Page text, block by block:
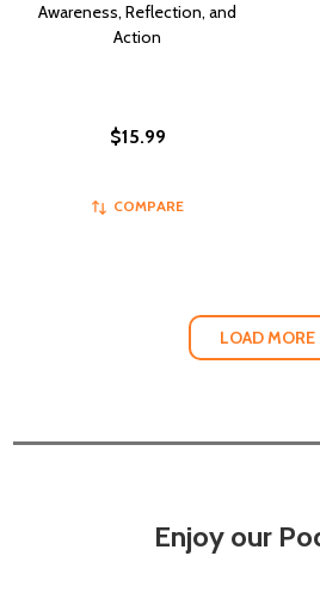
Awareness, Reflection, and
Action
$15.99
COMPARE
LOAD MORE
Enjoy our